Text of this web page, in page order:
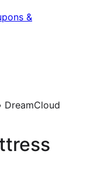
&
DreamCloud